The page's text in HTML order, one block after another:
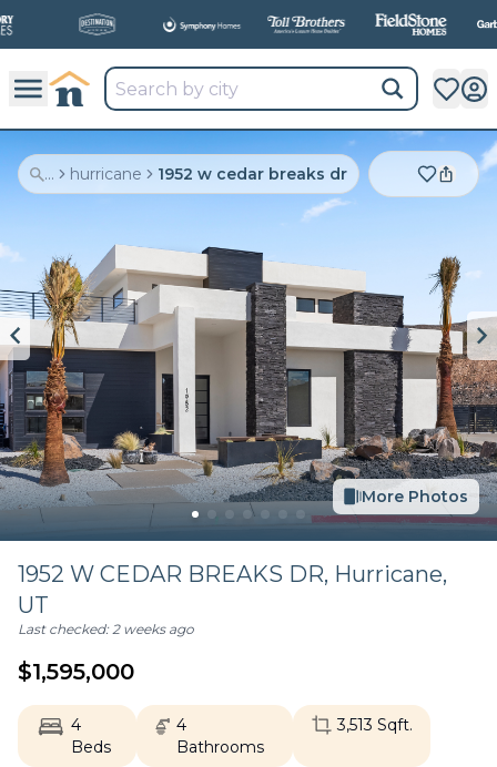
AllNew Communities, AllIn One Place.
... hurricane 1952 w cedar breaks dr
More Photos
1952 W CEDAR BREAKS DR, Hurricane,
UT
Last checked:2 weeks ago
$1,595,000
4
Beds
4
Bathrooms
3,513 Sqft.